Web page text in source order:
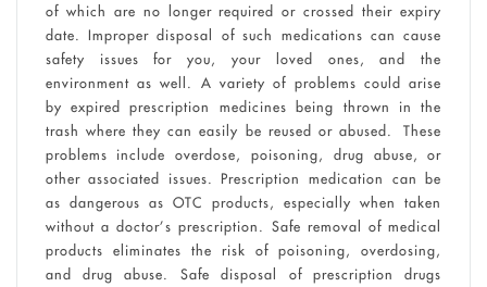
of which are no longer required or crossed their expiry
date. Improper disposal of such medications can cause
safety issues for you, your loved ones, and the
environment as well. A variety of problems could arise
by expired prescription medicines being thrown in the
trash where they can easily be reused or abused. These
problems include overdose, poisoning, drug abuse, or
other associated issues. Prescription medication can be
as dangerous as OTC products, especially when taken
without a doctor’s prescription. Safe removal of medical
products eliminates the risk of poisoning, overdosing,
and drug abuse. Safe disposal of prescription drugs